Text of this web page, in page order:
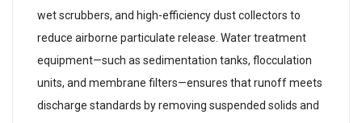
wet scrubbers, and high-efficiency dust collectors to
reduce airborne particulate release. Water treatment
equipment—such as sedimentation tanks, flocculation
units, and membrane filters—ensures that runoff meets
discharge standards by removing suspended solids and